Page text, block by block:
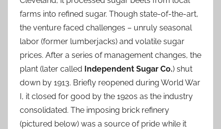
farms into refined sugar. Though state-of-the-art,
the venture faced challenges – unruly seasonal
labor (former lumberjacks) and volatile sugar
prices. After a series of management changes, the
plant (later called Independent Sugar Co.) shut
down by 1913. Briefly reopened during World War
I, it closed for good by the 1920s as the industry
consolidated. The imposing brick refinery
(pictured below) was a source of pride while it